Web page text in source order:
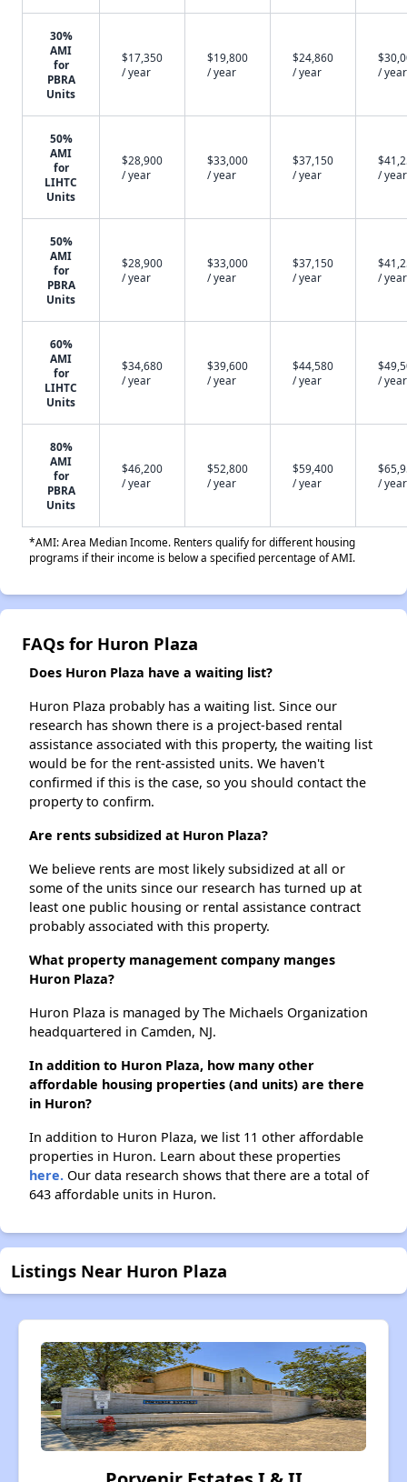
30%
AMI
for
PBRA
Units
$17,350
/ year
$19,800
/ year
$24,860
/ year
/ year
50%
AMI
for
LIHTC
Units
$28,900
/ year
$33,000
/ year
$37,150
/ year
/ year
50%
AMI
for
PBRA
Units
$28,900
/ year
$33,000
/ year
$37,150
/ year
/ year
60%
AMI
for
LIHTC
Units
$34,680
/ year
$39,600
/ year
$44,580
/ year
/ year
80%
AMI
for
PBRA
Units
$46,200
/ year
$52,800
/ year
$59,400
/ year
/ year
*AMI: Area Median Income. Renters qualify for different housing
programs if their income is below a specified percentage of AMI.
FAQs for Huron Plaza
Does Huron Plaza have a waiting list?
Huron Plaza probably has a waiting list. Since our
research has shown there is a project-based rental
assistance associated with this property, the waiting list
would be for the rent-assisted units. We haven't
confirmed if this is the case, so you should contact the
property to confirm.
Are rents subsidized at Huron Plaza?
We believe rents are most likely subsidized at all or
some of the units since our research has turned up at
least one public housing or rental assistance contract
probably associated with this property.
What property management company manges
Huron Plaza?
Huron Plaza is managed by The Michaels Organization
headquartered in Camden, NJ.
In addition to Huron Plaza, how many other
affordable housing properties (and units) are there
in Huron?
In addition to Huron Plaza, we list 11 other affordable
properties in Huron. Learn about these properties
here. Our data research shows that there are a total of
643 affordable units in Huron.
Listings Near Huron Plaza